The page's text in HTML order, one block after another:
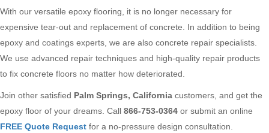
With our versatile epoxy flooring, it is no longer necessary for
expensive tear-out and replacement of concrete. In addition to being
epoxy and coatings experts, we are also concrete repair specialists.
We use advanced repair techniques and high-quality repair products
to fix concrete floors no matter how deteriorated.
Join other satisfied Palm Springs, California customers, and get the
epoxy floor of your dreams. Call 866-753-0364 or submit an online
FREE Quote Request for a no-pressure design consultation.